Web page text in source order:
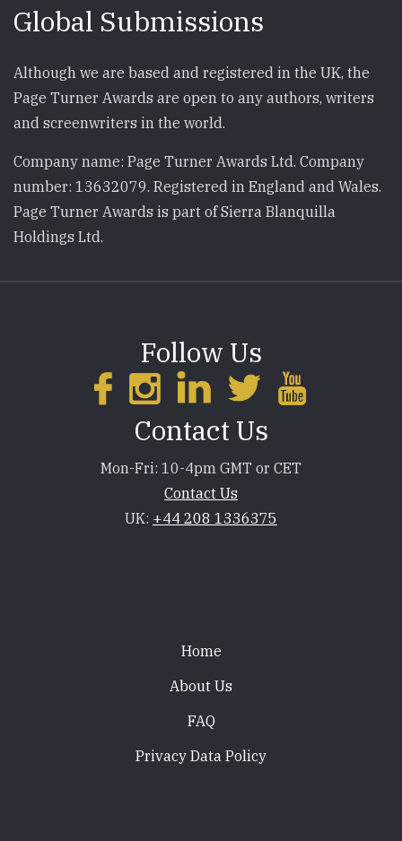
Global Submissions
Although we are based and registered in the UK, the
Page Turner Awards are open to any authors, writers
and screenwriters in the world.
Company name: Page Turner Awards Ltd. Company
number: 13632079. Registered in England and Wales.
Page Turner Awards is part of Sierra Blanquilla
Holdings Ltd.
Follow Us
Contact Us
Mon-Fri: 10-4pm GMT or CET
Contact Us
UK: +44 208 1336375
Home
About Us
FAQ
Privacy Data Policy